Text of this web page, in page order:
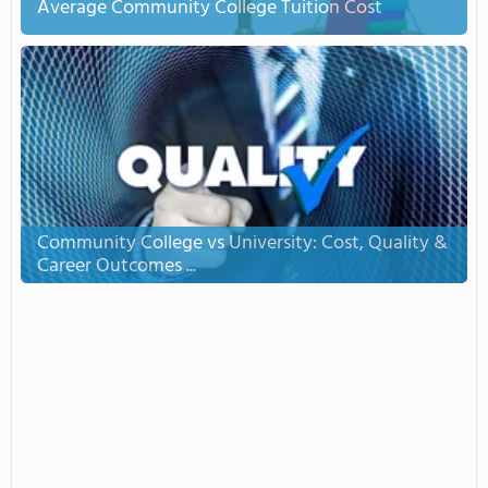
Average Community College Tuition Cost
Community College vs University: Cost, Quality &
Career Outcomes ...